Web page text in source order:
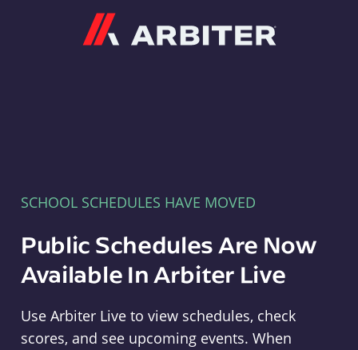
SCHOOL SCHEDULES HAVE MOVED
Public Schedules Are Now
Available In Arbiter Live
Use Arbiter Live to view schedules, check
scores, and see upcoming events. When